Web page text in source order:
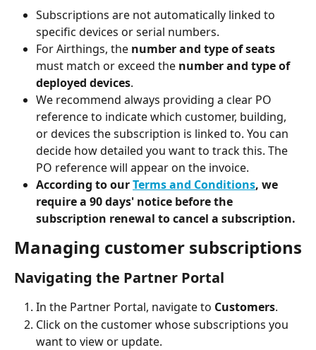
Subscriptions are not automatically linked to
specific devices or serial numbers.
For Airthings, the number and type of seats
must match or exceed the number and type of
deployed devices.
We recommend always providing a clear PO
reference to indicate which customer, building,
or devices the subscription is linked to. You can
decide how detailed you want to track this. The
PO reference will appear on the invoice.
According to our Terms and Conditions, we
require a 90 days' notice before the
subscription renewal to cancel a subscription.
Managing customer subscriptions
Navigating the Partner Portal
In the Partner Portal, navigate to Customers.
Click on the customer whose subscriptions you
want to view or update.